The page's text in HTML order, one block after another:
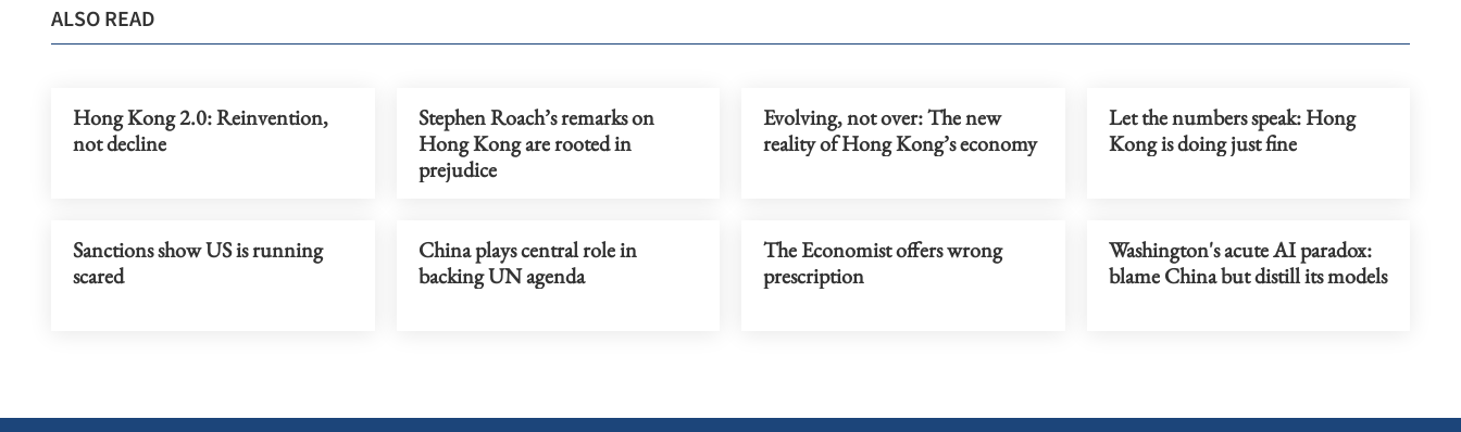
ALSO READ
Hong Kong 2.0: Reinvention,
not decline
Stephen Roach’s remarks on
Hong Kong are rooted in
prejudice
Evolving, not over: The new
reality of Hong Kong’s economy
Let the numbers speak: Hong
Kong is doing just fine
Sanctions show US is running
scared
China plays central role in
backing UN agenda
The Economist offers wrong
prescription
Washington's acute AI paradox:
blame China but distill its models